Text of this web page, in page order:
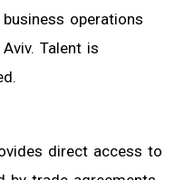
operations
Talent is
direct access to